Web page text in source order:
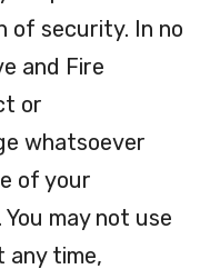
of security. In no
and Fire
or
whatsoever
of your
may not use
any time,